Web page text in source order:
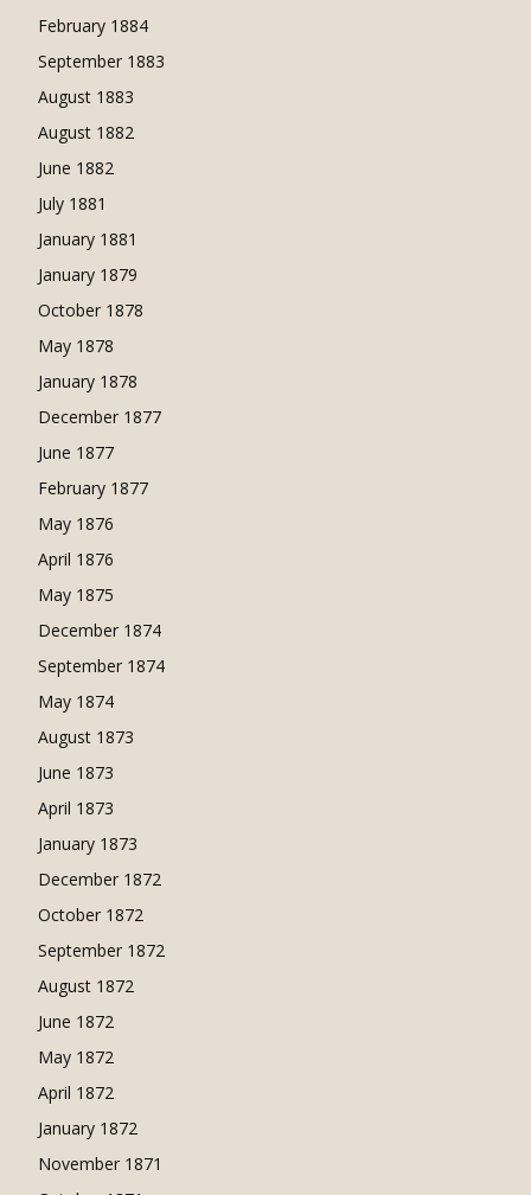
February 1884
September 1883
August 1883
August 1882
June 1882
July 1881
January 1881
January 1879
October 1878
May 1878
January 1878
December 1877
June 1877
February 1877
May 1876
April 1876
May 1875
December 1874
September 1874
May 1874
August 1873
June 1873
April 1873
January 1873
December 1872
October 1872
September 1872
August 1872
June 1872
May 1872
April 1872
January 1872
November 1871